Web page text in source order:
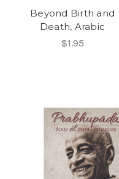
Beyond Birth and
Death, Arabic
$1.95